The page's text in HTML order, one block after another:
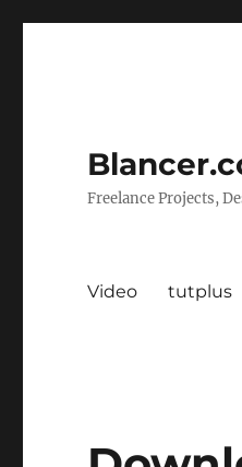
Freelance Projects,
Video tutplus